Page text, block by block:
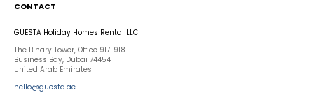
CONTACT
GUESTA Holiday Homes Rental LLC
The Binary Tower, Office 917-918
Business Bay, Dubai 74454
United Arab Emirates
hello@guesta.ae